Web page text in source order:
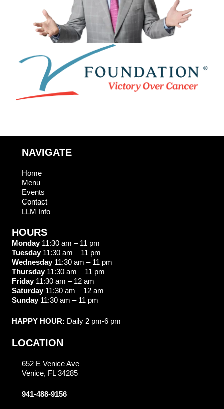
NAVIGATE
Home
Menu
Events
Contact
LLM Info
HOURS
Monday11:30 am – 11 pm
Tuesday11:30 am – 11 pm
Wednesday11:30 am – 11 pm
Thursday11:30 am – 11 pm
Friday11:30 am – 12 am
Saturday11:30 am – 12 am
Sunday11:30 am – 11 pm
HAPPY HOUR: Daily 2 pm-6 pm
LOCATION
652 E Venice Ave
Venice, FL 34285
941-488-9156